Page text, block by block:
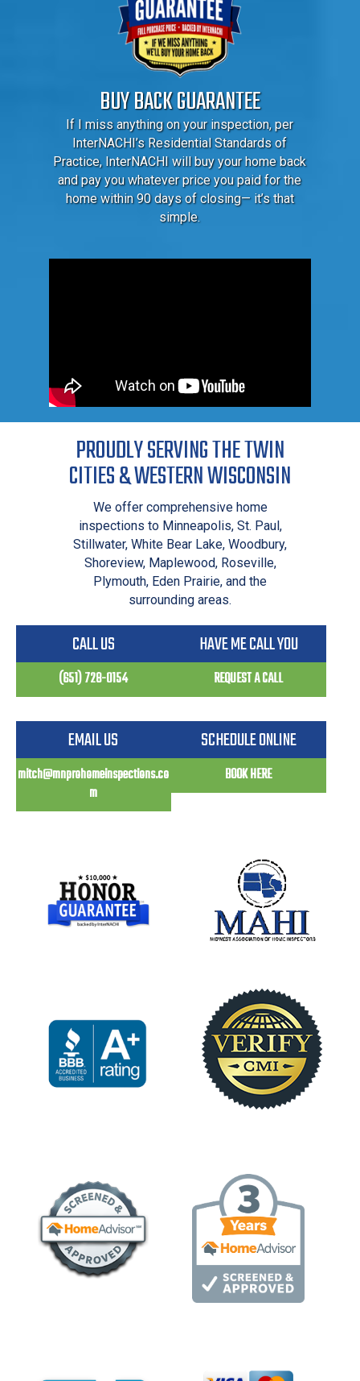
BUY BACK GUARANTEE
If I miss anything on your inspection, per
InterNACHI’s Residential Standards of
Practice, InterNACHI will buy your home back
and pay you whatever price you paid for the
home within 90 days of closing— it’s that
simple.
PROUDLY SERVING THE TWIN
CITIES & WESTERN WISCONSIN
We offer comprehensive home
inspections to Minneapolis, St. Paul,
Stillwater, White Bear Lake, Woodbury,
Shoreview, Maplewood, Roseville,
Plymouth, Eden Prairie, and the
surrounding areas.
CALL US
(651) 728-0154
HAVE ME CALL YOU
REQUEST A CALL
EMAIL US
mitch@mnprohomeinspections.co
m
SCHEDULE ONLINE
BOOK HERE